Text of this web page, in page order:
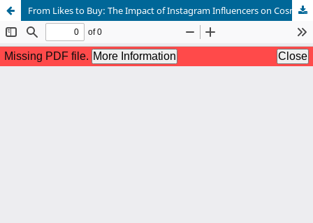
From Likes to Buy: The Impact of Instagram Influencers on Cosmetic Purchase Intentions